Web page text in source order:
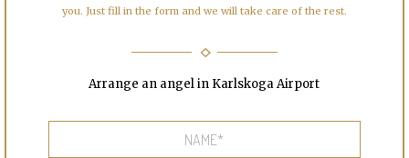
you. Just fill in the form and we will take care of the rest.
Arrange an angel in Karlskoga Airport